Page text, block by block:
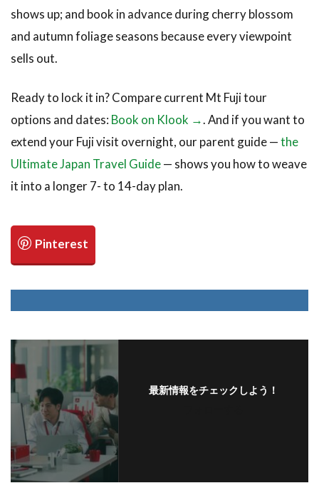
shows up; and book in advance during cherry blossom
and autumn foliage seasons because every viewpoint
sells out.
Ready to lock it in? Compare current Mt Fuji tour
options and dates: Book on Klook →. And if you want to
extend your Fuji visit overnight, our parent guide —the
Ultimate Japan Travel Guide— shows you how to weave
it into a longer 7- to 14-day plan.
最新情報をチェックしよう！